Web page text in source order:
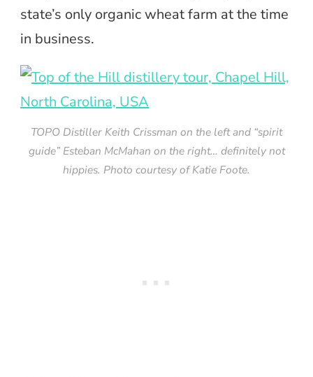
state’s only organic wheat farm at the time
in business.
TOPO Distiller Keith Crissman on the left and “spirit
guide” Esteban McMahan on the right… definitely not
hippies. Photo courtesy of Katie Foote.